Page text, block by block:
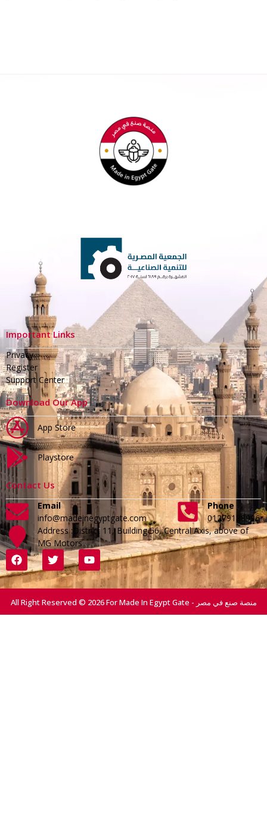
Important Links
Privacy
Register
Support Center
Download Our App
App Store
Playstore
Contact Us
Email
info@madeinegyptgate.com
Phone
01279188996
Address :District 11, Building 56, Central Axis, above of
MG Motors
All Right Reserved © 2026 For Made In Egypt Gate - منصة صنع في مصر